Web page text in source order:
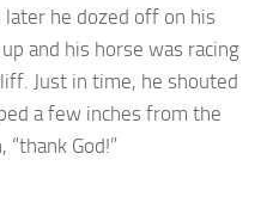
he dozed off on his
and his horse was racing
Just in time, he shouted
a few inches from the
“thank God!”